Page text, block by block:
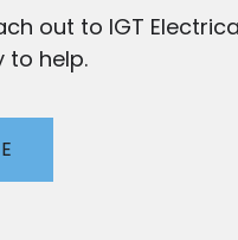
out to IGT
to help.